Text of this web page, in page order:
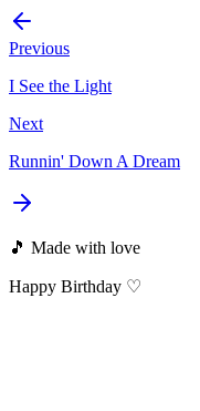
Previous
I See the Light
Next
Runnin' Down A Dream
🎵 Made with love
Happy Birthday ♡